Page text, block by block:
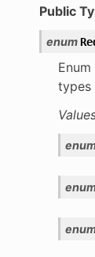
Public
enum
types